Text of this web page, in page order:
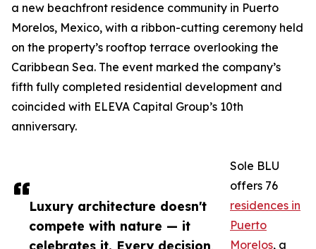
Luxury architecture doesn't
compete with nature — it
celebrates it. Every decision,
a new beachfront residence community in Puerto
Morelos, Mexico, with a ribbon-cutting ceremony held
on the property’s rooftop terrace overlooking the
Caribbean Sea. The event marked the company’s
fifth fully completed residential development and
coincided with ELEVA Capital Group’s 10th
anniversary.
Sole BLU
offers 76
residences in
Puerto
Morelos, a